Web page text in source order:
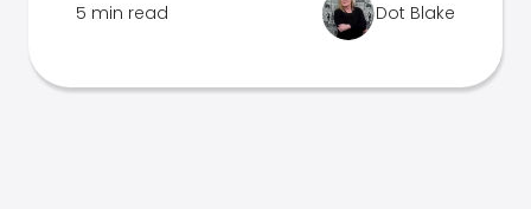
5 min read Dot Blake